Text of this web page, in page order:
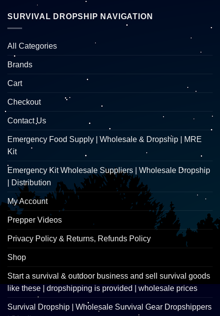
SURVIVAL DROPSHIP NAVIGATION
All Categories
Brands
Cart
Checkout
Contact Us
Emergency Food Supply | Wholesale & Dropship | MRE
Kit
Emergency Kit Wholesale Suppliers | Wholesale Dropship
| Distribution
My Account
Prepper Videos
Privacy Policy & Returns, Refunds Policy
Shop
Start a survival & outdoor business and sell survival goods
like these | dropshipping is provided | wholesale prices
Survival Dropship | Wholesale Survival Gear Dropshippers